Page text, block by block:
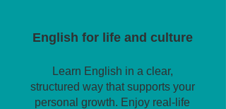
English for life and culture
Learn English in a clear,
structured way that supports your
personal growth. Enjoy real-life